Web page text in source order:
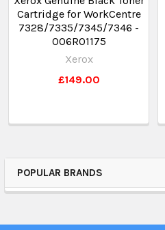
POPULAR BRANDS
Cartridge for WorkCentre
7328/7335/7345/7346 -
006R01175
Xerox
£149.00